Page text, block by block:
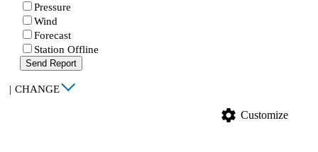
Pressure
Wind
Forecast
Station Offline
Send Report
| CHANGE
settings Customize